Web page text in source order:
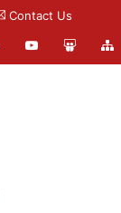
Contact Us